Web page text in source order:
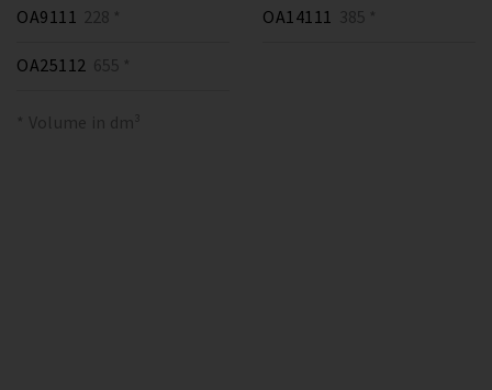
OA9111 228 * OA14111 385 *
OA25112 655 *
* Volume in dm³